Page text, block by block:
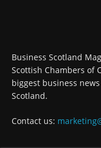
Summit to
the region's
Business Scotland
Scottish Chambers of
biggest business
Scotland.
Contact us: